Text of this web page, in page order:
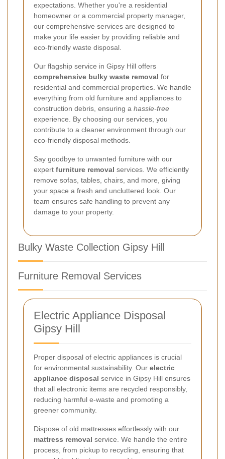
expectations. Whether you're a residential
homeowner or a commercial property manager,
our comprehensive services are designed to
make your life easier by providing reliable and
eco-friendly waste disposal.
Our flagship service in Gipsy Hill offers
comprehensive bulky waste removal for
residential and commercial properties. We handle
everything from old furniture and appliances to
construction debris, ensuring a hassle-free
experience. By choosing our services, you
contribute to a cleaner environment through our
eco-friendly disposal methods.
Say goodbye to unwanted furniture with our
expert furniture removal services. We efficiently
remove sofas, tables, chairs, and more, giving
your space a fresh and uncluttered look. Our
team ensures safe handling to prevent any
damage to your property.
Bulky Waste Collection Gipsy Hill
Furniture Removal Services
Electric Appliance Disposal
Gipsy Hill
Proper disposal of electric appliances is crucial
for environmental sustainability. Our electric
appliance disposal service in Gipsy Hill ensures
that all electronic items are recycled responsibly,
reducing harmful e-waste and promoting a
greener community.
Dispose of old mattresses effortlessly with our
mattress removal service. We handle the entire
process, from pickup to recycling, ensuring that